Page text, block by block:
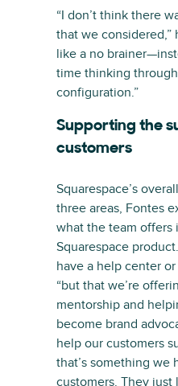
“I don’t think there
that we considered,”
like a no
time thinking
configuration.”
Supporting the
customers
Squarespace’s
three areas, Fontes
what the team offers
Squarespace
have a help center
“but that we’re
mentorship and
become brand
help our customers
that’s something we
customers. They just